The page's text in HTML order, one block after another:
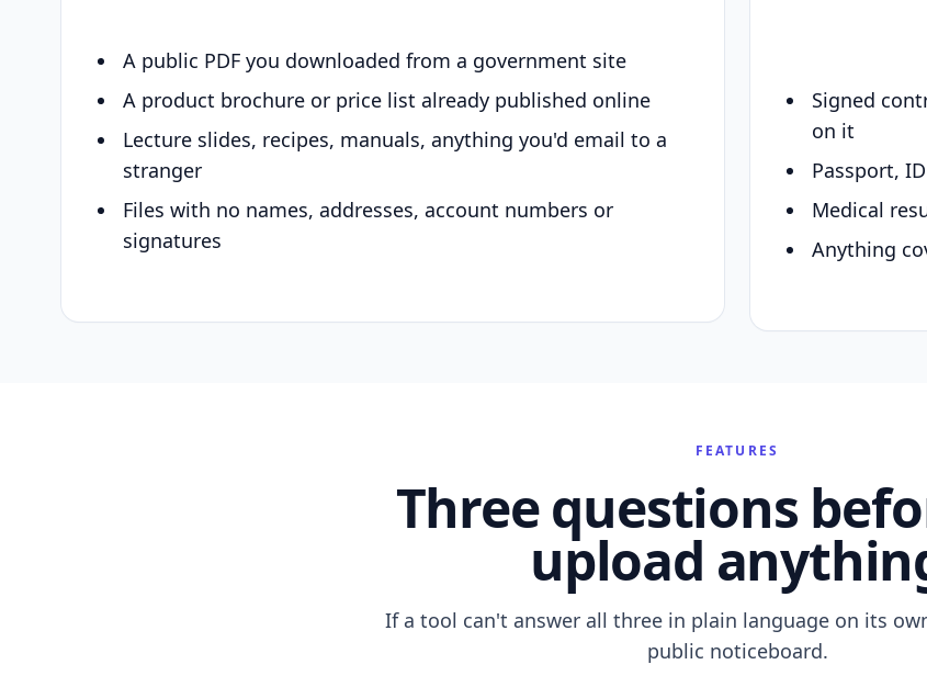
A public PDF you downloaded from a government site
A product brochure or price list already published online
Lecture slides, recipes, manuals, anything you'd email to a
stranger
Files with no names, addresses, account numbers or
signatures
Signed
on it
Passport,
Medical
Anything
FEATURES
Three questions
upload
If a tool can't answer all three in plain language on its
public noticeboard.